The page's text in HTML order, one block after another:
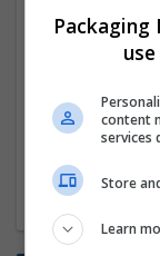
We dont
the
mailer
content
services
Store
Learn